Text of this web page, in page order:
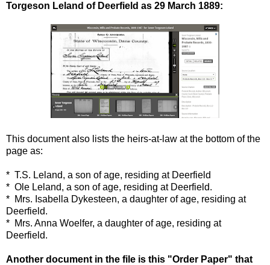
Torgeson Leland of Deerfield as 29 March 1889:
This document also lists the heirs-at-law at the bottom of the
page as:
* T.S. Leland, a son of age, residing at Deerfield
* Ole Leland, a son of age, residing at Deerfield.
* Mrs. Isabella Dykesteen, a daughter of age, residing at
Deerfield.
* Mrs. Anna Woelfer, a daughter of age, residing at
Deerfield.
Another document in the file is this "Order Paper" that